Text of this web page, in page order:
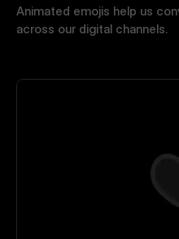
Animated emojis help us
across our digital channels.